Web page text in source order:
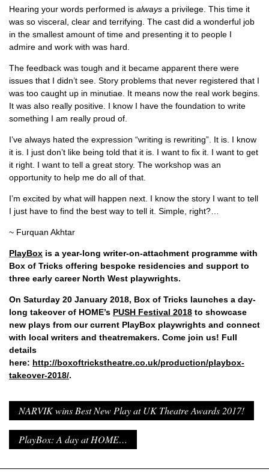
Hearing your words performed is always a privilege. This time it
was so visceral, clear and terrifying. The cast did a wonderful job
in the smallest amount of time and presenting it to people I
admire and work with was hard.
The feedback was tough and it became apparent there were
issues that I didn’t see. Story problems that never registered that I
was too caught up in minutiae. It means now the real work begins.
It was also really positive. I know I have the foundation to write
something I am really proud of.
I’ve always hated the expression “writing is rewriting”. It is. I know
it is. I just don’t like being told that it is. I want to fix it. I want to get
it right. I want to tell a great story. The workshop was an
opportunity to help me do all of that.
I’m excited by what will happen next. I know the story I want to tell
I just have to find the best way to tell it. Simple, right?…
~ Furquan Akhtar
PlayBox is a year-long writer-on-attachment programme with
Box of Tricks offering bespoke residencies and support to
three early career North West playwrights.
On Saturday 20 January 2018, Box of Tricks launches a day-
long takeover of HOME’s PUSH Festival 2018 to showcase
new plays from our current PlayBox playwrights and connect
with local writers and theatremakers. Come join us! Full
details
here: http://boxoftrickstheatre.co.uk/production/playbox-
takeover-2018/.
NARVIK wins Best New Play at UK Theatre Awards 2017!
PlayBox: A day at HOME…